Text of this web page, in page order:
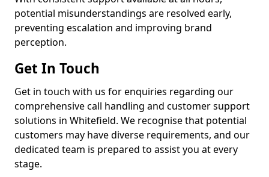
potential misunderstandings are resolved early,
preventing escalation and improving brand
perception.
Get In Touch
Get in touch with us for enquiries regarding our
comprehensive call handling and customer support
solutions in Whitefield. We recognise that potential
customers may have diverse requirements, and our
dedicated team is prepared to assist you at every
stage.